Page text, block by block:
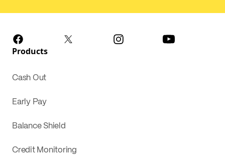
Products
Cash Out
Early Pay
Balance Shield
Credit Monitoring